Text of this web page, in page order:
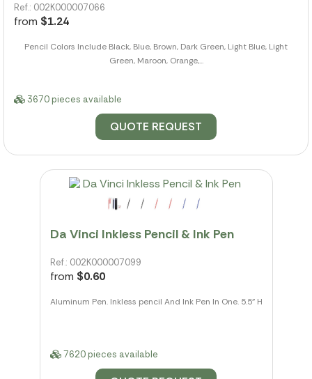
Ref.: 002K000007066
from $1.24
Pencil Colors Include Black, Blue, Brown, Dark Green, Light Blue, Light
Green, Maroon, Orange,...
3670 pieces available
QUOTE REQUEST
Da Vinci Inkless Pencil & Ink Pen
Ref.: 002K000007099
from $0.60
Aluminum Pen. Inkless pencil And Ink Pen In One. 5.5" H
7620 pieces available